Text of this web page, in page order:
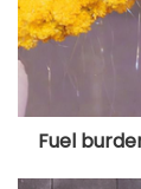
Fuel